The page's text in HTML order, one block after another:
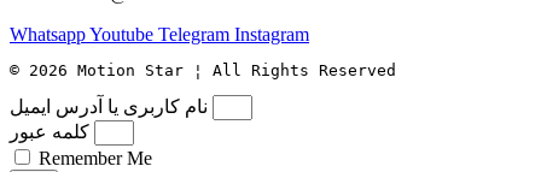
WhatsappYoutube Telegram Instagram
© 2026 Motion Star ¦ All Rights Reserved
نام کاربری یا آدرس ایمیل
کلمه عبور
Remember Me